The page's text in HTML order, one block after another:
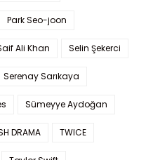
Park Seo-joon
Ali Khan Selin Şekerci
Serenay Sarıkaya
Sümeyye Aydoğan
DRAMA TWICE